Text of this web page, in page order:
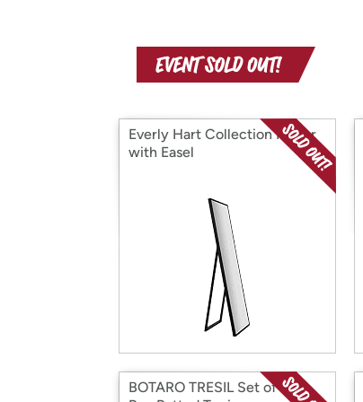
Everly Hart Collection Mirror
with Easel
BOTARO TRESIL Set of 2 -